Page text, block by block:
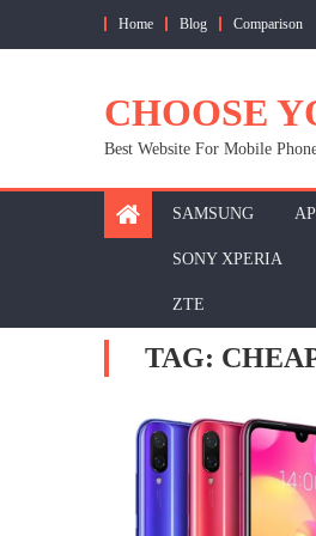
Home Blog Comparison
CHOOSE
Best Website For Mobile
SAMSUNG
SONY XPERIA
ZTE
TAG: